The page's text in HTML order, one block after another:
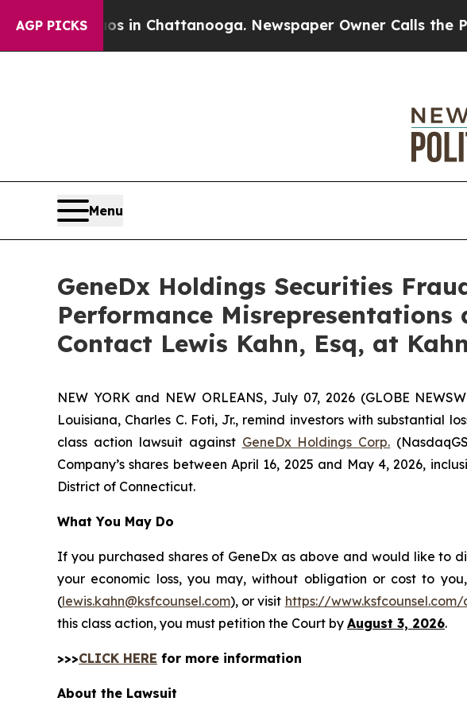
AGP PICKS
Chaos in Chattanooga. Newspaper Owner Calls the People
Menu
GeneDx Holdings Securities
Performance
Contact Lewis Kahn, Esq, at
NEW YORK and NEW ORLEANS, July 07, 2026 (GLOBE
Louisiana, Charles C. Foti, Jr., remind investors with substantial
class action lawsuit against GeneDx Holdings Corp.
Company’s shares between April 16, 2025 and May 4, 2026,
District of Connecticut.
What You May Do
If you purchased shares of GeneDx as above and would like to
your economic loss, you may, without obligation or cost to
(lewis.kahn@ksfcounsel.com), or visit https://
this class action, you must petition the Court by August 3, 2026.
>>>CLICK HERE for more information
About the Lawsuit